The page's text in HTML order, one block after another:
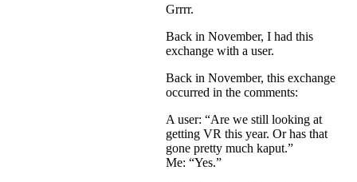
Grrrr.
Back in November, I had this
exchange with a user.
Back in November, this exchange
occurred in the comments:
A user: “Are we still looking at
getting VR this year. Or has that
gone pretty much kaput.”
Me: “Yes.”